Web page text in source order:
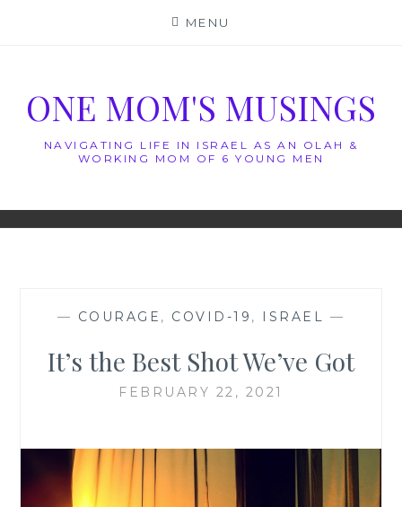
MENU
ONE MOM'S MUSINGS
NAVIGATING LIFE IN ISRAEL AS AN OLAH &
WORKING MOM OF 6 YOUNG MEN
— COURAGE , COVID-19 , ISRAEL —
It’s the Best Shot We’ve Got
FEBRUARY 22, 2021